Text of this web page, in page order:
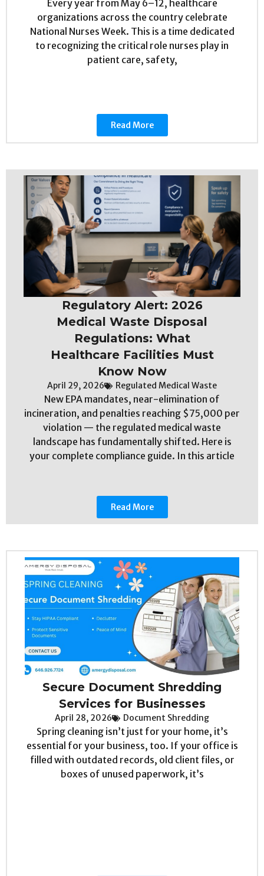
Every year from May 6–12, healthcare
organizations across the country celebrate
National Nurses Week. This is a time dedicated
to recognizing the critical role nurses play in
patient care, safety,
Read More
Regulatory Alert: 2026
Medical Waste Disposal
Regulations: What
Healthcare Facilities Must
Know Now
April 29, 2026 Regulated Medical Waste
New EPA mandates, near-elimination of
incineration, and penalties reaching $75,000 per
violation — the regulated medical waste
landscape has fundamentally shifted. Here is
your complete compliance guide. In this article
Read More
Secure Document Shredding
Services for Businesses
April 28, 2026 Document Shredding
Spring cleaning isn’t just for your home, it’s
essential for your business, too. If your office is
filled with outdated records, old client files, or
boxes of unused paperwork, it’s